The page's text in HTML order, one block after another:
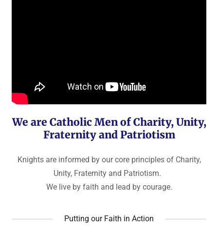
We are Catholic Men of Charity, Unity,
Fraternity and Patriotism
Knights are informed by our core principles of Charity,
Unity, Fraternity and Patriotism.
We live by faith and lead by courage.
Putting our Faith in Action